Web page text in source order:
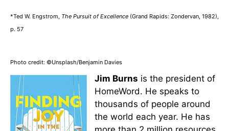
*Ted W. Engstrom, The Pursuit of Excellence (Grand Rapids: Zondervan, 1982),
p. 57
Photo credit: ©Unsplash/Benjamin Davies
Jim Burns is the president of
HomeWord. He speaks to
thousands of people around
the world each year. He has